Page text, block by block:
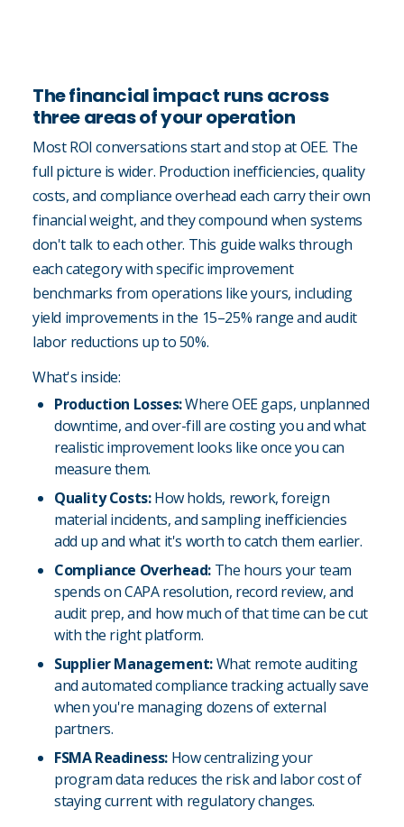
The financial impact runs across
three areas of your operation
Most ROI conversations start and stop at OEE. The
full picture is wider. Production inefficiencies, quality
costs, and compliance overhead each carry their own
financial weight, and they compound when systems
don't talk to each other. This guide walks through
each category with specific improvement
benchmarks from operations like yours, including
yield improvements in the 15–25% range and audit
labor reductions up to 50%.
What's inside:
Production Losses:Where OEE gaps, unplanned
downtime, and over-fill are costing you and what
realistic improvement looks like once you can
measure them.
Quality Costs:How holds, rework, foreign
material incidents, and sampling inefficiencies
add up and what it's worth to catch them earlier.
Compliance Overhead: The hours your team
spends on CAPA resolution, record review, and
audit prep, and how much of that time can be cut
with the right platform.
Supplier Management:What remote auditing
and automated compliance tracking actually save
when you're managing dozens of external
partners.
FSMA Readiness: How centralizing your
program data reduces the risk and labor cost of
staying current with regulatory changes.